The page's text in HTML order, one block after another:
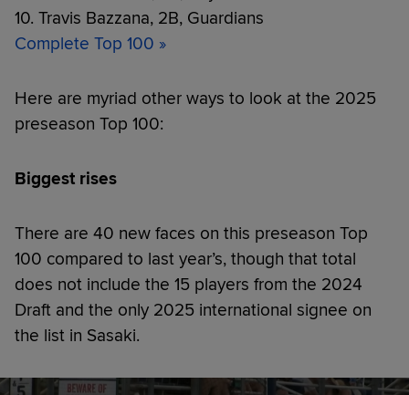
10. Travis Bazzana, 2B, Guardians
Complete Top 100 »
Here are myriad other ways to look at the 2025
preseason Top 100:
Biggest rises
There are 40 new faces on this preseason Top
100 compared to last year’s, though that total
does not include the 15 players from the 2024
Draft and the only 2025 international signee on
the list in Sasaki.